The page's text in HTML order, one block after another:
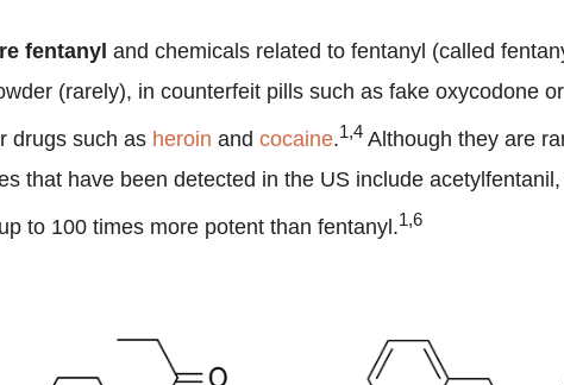
fentanyl and chemicals related to fentanyl (called
(rarely), in counterfeit pills such as fake oxycodone or
drugs such as heroin andcocaine.1,4 Although they are
that have been detected in the US include
to 100 times more potent than fentanyl.1,6